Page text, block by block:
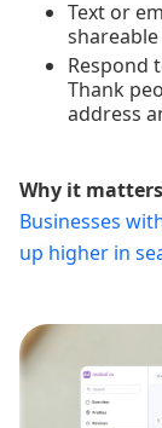
Text or
Respond
Thank
address
Why it
Businesses
up higher in